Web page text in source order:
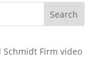
Search